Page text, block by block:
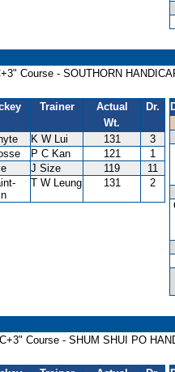
Course - SOUTHORN
Trainer
Actual
Wt.
Dr.
K W Lui 131
3
P C Kan 121
1
J Size 119
11
T W Leung 131 2
Course - SHUM SHUI PO